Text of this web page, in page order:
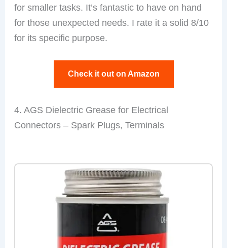
for smaller tasks. It’s fantastic to have on hand
for those unexpected needs. I rate it a solid 8/10
for its specific purpose.
Check it out on Amazon
4. AGS Dielectric Grease for Electrical
Connectors – Spark Plugs, Terminals